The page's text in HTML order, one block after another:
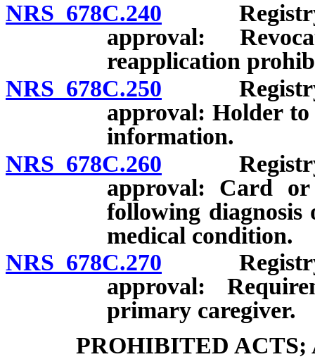
NRS 678C.240 Registry
approval:
reapplication
NRS 678C.250 Registry
approval: Holder
information.
NRS 678C.260 Registry
approval: Card
following diagnosis
medical condition.
NRS 678C.270 Registry
approval:
primary caregiver.
PROHIBITED